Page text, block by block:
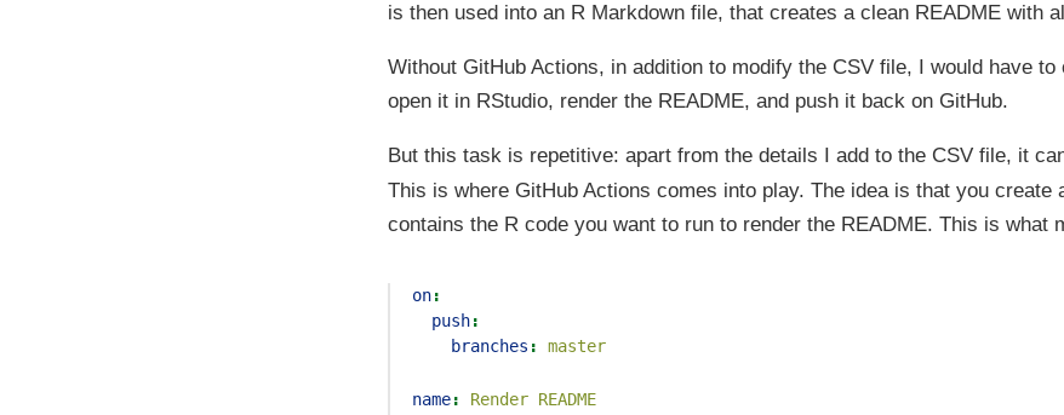
is then used into an R Markdown file, that creates a clean README with
Without GitHub Actions, in addition to modify the CSV file, I would have to
open it in RStudio, render the README, and push it back on GitHub.
But this task is repetitive: apart from the details I add to the CSV file, it
This is where GitHub Actions comes into play. The idea is that you create
contains the R code you want to run to render the README. This is what
on:
push:
branches : master
name: Render README